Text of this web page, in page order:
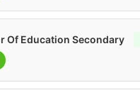
Of Education Secondary